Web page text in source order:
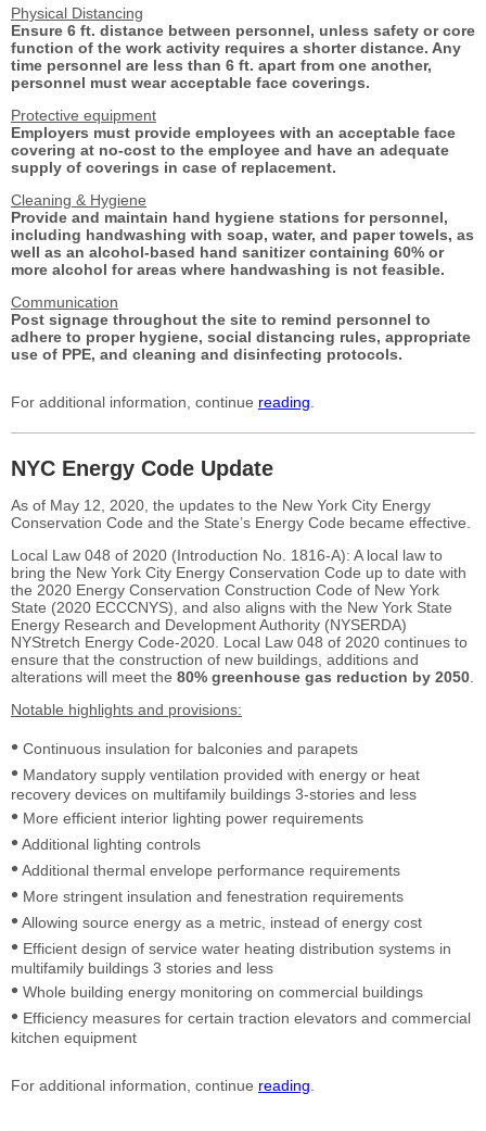
Physical Distancing
Ensure 6 ft. distance between personnel, unless safety or core
function of the work activity requires a shorter distance. Any
time personnel are less than 6 ft. apart from one another,
personnel must wear acceptable face coverings.
Protective equipment
Employers must provide employees with an acceptable face
covering at no-cost to the employee and have an adequate
supply of coverings in case of replacement.
Cleaning & Hygiene
Provide and maintain hand hygiene stations for personnel,
including handwashing with soap, water, and paper towels, as
well as an alcohol-based hand sanitizer containing 60% or
more alcohol for areas where handwashing is not feasible.
Communication
Post signage throughout the site to remind personnel to
adhere to proper hygiene, social distancing rules, appropriate
use of PPE, and cleaning and disinfecting protocols.
For additional information, continue reading
NYC Energy Code Update
As of May 12, 2020, the updates to the New York City Energy
Conservation Code and the State’s Energy Code became effective.
Local Law 048 of 2020 (Introduction No. 1816-A): A local law to
bring the New York City Energy Conservation Code up to date with
the 2020 Energy Conservation Construction Code of New York
State (2020 ECCCNYS), and also aligns with the New York State
Energy Research and Development Authority (NYSERDA)
NYStretch Energy Code-2020. Local Law 048 of 2020 continues to
ensure that the construction of new buildings, additions and
alterations will meet the 80% greenhouse gas reduction by 2050
Notable highlights and provisions:
• Continuous insulation for balconies and parapets
• Mandatory supply ventilation provided with energy or heat
recovery devices on multifamily buildings 3-stories and less
• More efficient interior lighting power requirements
•Additional lighting controls
•Additional thermal envelope performance requirements
• More stringent insulation and fenestration requirements
•Allowing source energy as a metric, instead of energy cost
• Efficient design of service water heating distribution systems in
multifamily buildings 3 stories and less
• Whole building energy monitoring on commercial buildings
• Efficiency measures for certain traction elevators and commercial
kitchen equipment
For additional information, continue reading